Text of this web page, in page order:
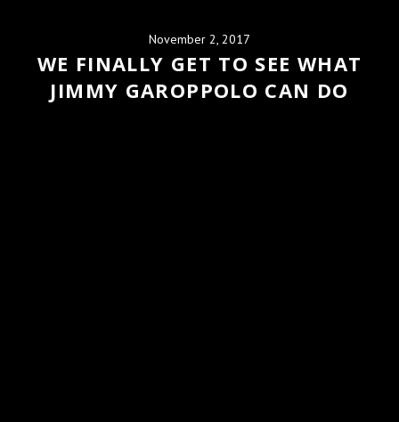
November 2, 2017
WE FINALLY GET TO SEE WHAT
JIMMY GAROPPOLO CAN DO